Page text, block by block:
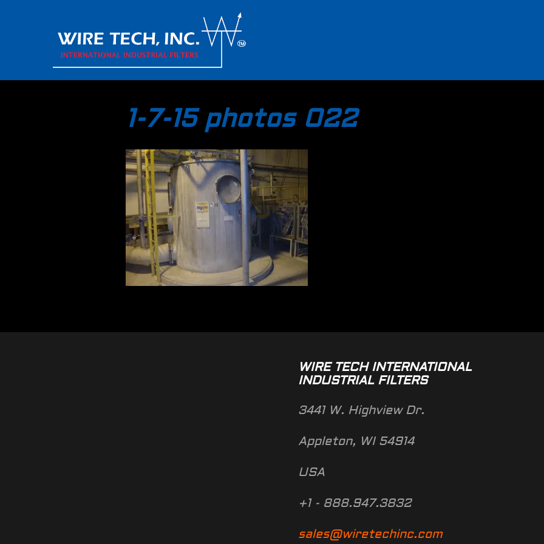
1-7-15 photos 022
WIRE TECH INTERNATIONAL
INDUSTRIAL FILTERS
3441 W. Highview Dr.
Appleton, WI 54914
USA
+1 - 888.947.3832
sales@wiretechinc.com